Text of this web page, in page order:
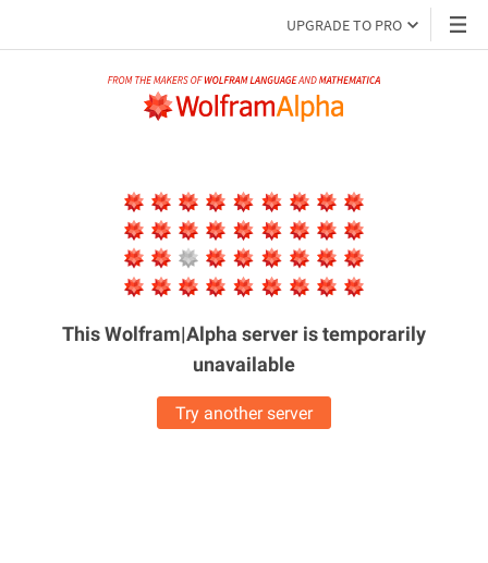
UPGRADE TO PRO
This Wolfram|Alpha server istemporarily
unavailable
Try another server